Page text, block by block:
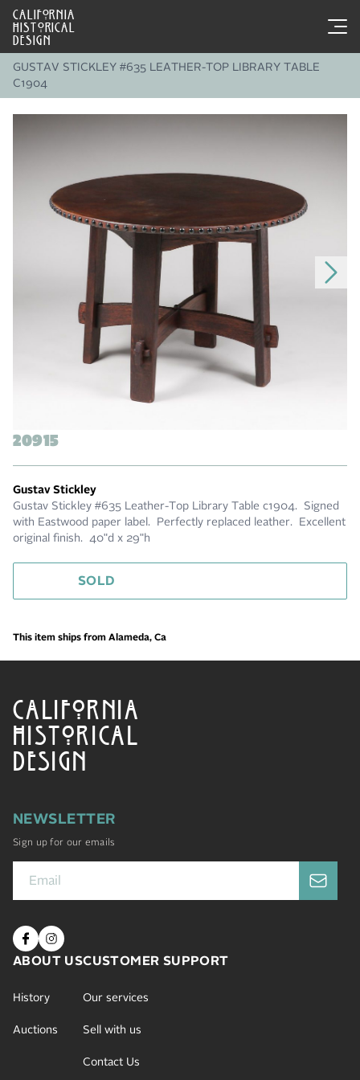
CALIFORNIA
HISTORICAL
DESIGN
GUSTAV STICKLEY #635 LEATHER-TOP LIBRARY TABLE
C1904
20915
Gustav Stickley
Gustav Stickley #635 Leather-Top Library Table c1904. Signed
with Eastwood paper label. Perfectly replaced leather. Excellent
original finish. 40"d x 29"h
SOLD
This item ships from Alameda, Ca
CALIFORNIA
HISTORICAL
DESIGN
NEWSLETTER
Sign up for our emails
ABOUT US
History
Auctions
CUSTOMER SUPPORT
Our services
Sell with us
Contact Us